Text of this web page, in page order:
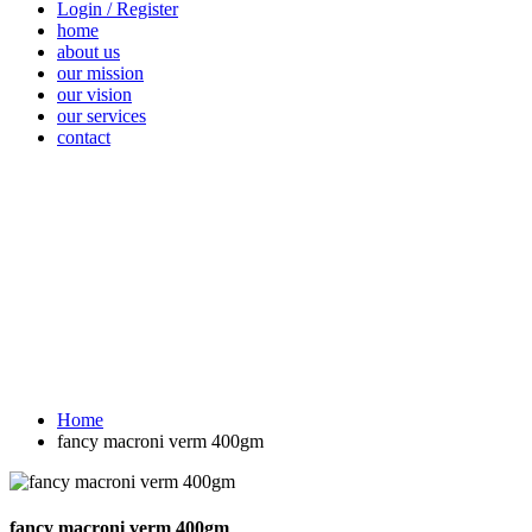
Login / Register
home
about us
our mission
our vision
our services
contact
Home
fancy macroni verm 400gm
fancy macroni verm 400gm